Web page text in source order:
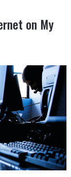
on My